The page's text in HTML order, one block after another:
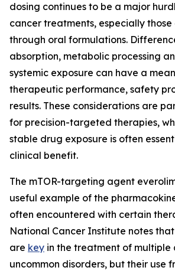
dosing continues to be a major
cancer treatments, especially
through oral formulations.
absorption, metabolic processing
systemic exposure can have a
therapeutic performance, safety
results. These considerations are
for precision-targeted therapies,
stable drug exposure is often
clinical benefit.
The mTOR-targeting agent
useful example of the
often encountered with certain
National Cancer Institute notes that
are key in the treatment of multiple
uncommon disorders, but their use